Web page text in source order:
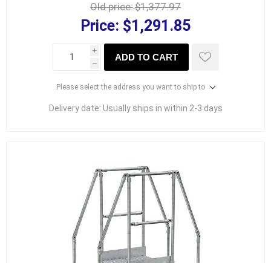
Old price:$1,377.97
Price: $1,291.85
i
h
ADD TO CART
Please select the address you want to ship to
Delivery date: Usually ships in within 2-3 days